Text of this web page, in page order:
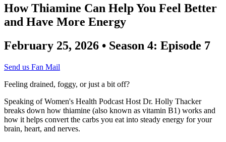
How Thiamine Can Help You Feel Better
and Have More Energy
February 25, 2026 • Season 4: Episode 7
Send us Fan Mail
Feeling drained, foggy, or just a bit off?
Speaking of Women's Health Podcast Host Dr. Holly Thacker
breaks down how thiamine (also known as vitamin B1) works and
how it helps convert the carbs you eat into steady energy for your
brain, heart, and nerves.